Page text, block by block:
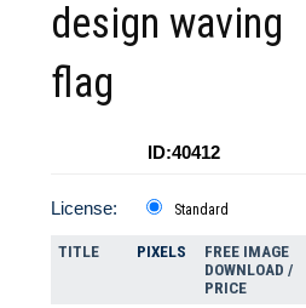
design waving
flag
ID:40412
License: Standard
TITLE PIXELS
FREE IMAGE
DOWNLOAD /
PRICE